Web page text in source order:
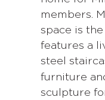
members.
space is
features a
steel
furniture
sculpture